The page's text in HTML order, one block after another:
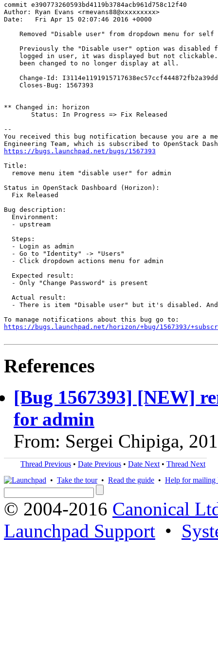
commit e390773260593bd4119b3784acb961d758c12f40
Author: Ryan Evans <rmevans88@xxxxxxxxx>
Date:   Fri Apr 15 02:07:46 2016 +0000
    Removed "Disable user" from dropdown menu for self
Previously the "Disable user" option was disabled
logged in user, it was displayed but not
    been changed to no longer display at all.
Change-Id:
    Closes-Bug: 1567393
** Changed in: horizon
       Status: In Progress => Fix Released
--
You received this bug notification because you are a
https://bugs.launchpad.net/bugs/1567393
Title:
  remove menu item "disable user" for admin
Status in OpenStack Dashboard (Horizon):
  Fix Released
Bug description:
  Environment:
  - upstream
  Steps:
  - Login as admin
  - Go to "Identity" -> "Users"
  - Click dropdown actions menu for admin
  Expected result:
  - Only "Change Password" is present
  Actual result:
- There is item "Disable user" but it's disabled.
https://bugs.launchpad.net/horizon/+bug/1567393/
References
[Bug 1567393] [NEW]
for admin
From: Sergei Chipiga,
Thread Previous • Date Previous • Date Next • Thread Next
• Take the tour• Read the guide • Help for mailing
© 2004-2016 Canonical
Launchpad Support •